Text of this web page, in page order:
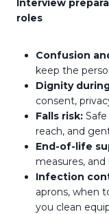
Interview
roles
Confusion
keep the
Dignity
consent,
Falls risk:
reach, and
End-of-life
measures,
Infection
aprons, when
you clean